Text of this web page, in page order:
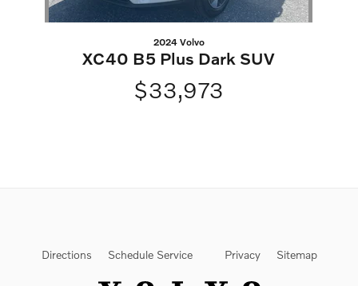
2024 Volvo
XC40 B5 Plus Dark SUV
$33,973
Directions Schedule Service Privacy Sitemap